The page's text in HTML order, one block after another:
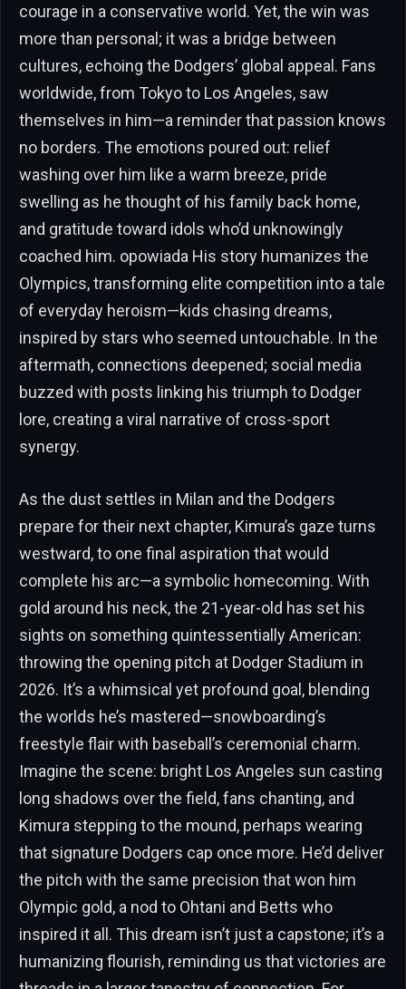
courage in a conservative world. Yet, the win was
more than personal; it was a bridge between
cultures, echoing the Dodgers’ global appeal. Fans
worldwide, from Tokyo to Los Angeles, saw
themselves in him—a reminder that passion knows
no borders. The emotions poured out: relief
washing over him like a warm breeze, pride
swelling as he thought of his family back home,
and gratitude toward idols who’d unknowingly
coached him. opowiada His story humanizes the
Olympics, transforming elite competition into a tale
of everyday heroism—kids chasing dreams,
inspired by stars who seemed untouchable. In the
aftermath, connections deepened; social media
buzzed with posts linking his triumph to Dodger
lore, creating a viral narrative of cross-sport
synergy.
As the dust settles in Milan and the Dodgers
prepare for their next chapter, Kimura’s gaze turns
westward, to one final aspiration that would
complete his arc—a symbolic homecoming. With
gold around his neck, the 21-year-old has set his
sights on something quintessentially American:
throwing the opening pitch at Dodger Stadium in
2026. It’s a whimsical yet profound goal, blending
the worlds he’s mastered—snowboarding’s
freestyle flair with baseball’s ceremonial charm.
Imagine the scene: bright Los Angeles sun casting
long shadows over the field, fans chanting, and
Kimura stepping to the mound, perhaps wearing
that signature Dodgers cap once more. He’d deliver
the pitch with the same precision that won him
Olympic gold, a nod to Ohtani and Betts who
inspired it all. This dream isn’t just a capstone; it’s a
humanizing flourish, reminding us that victories are